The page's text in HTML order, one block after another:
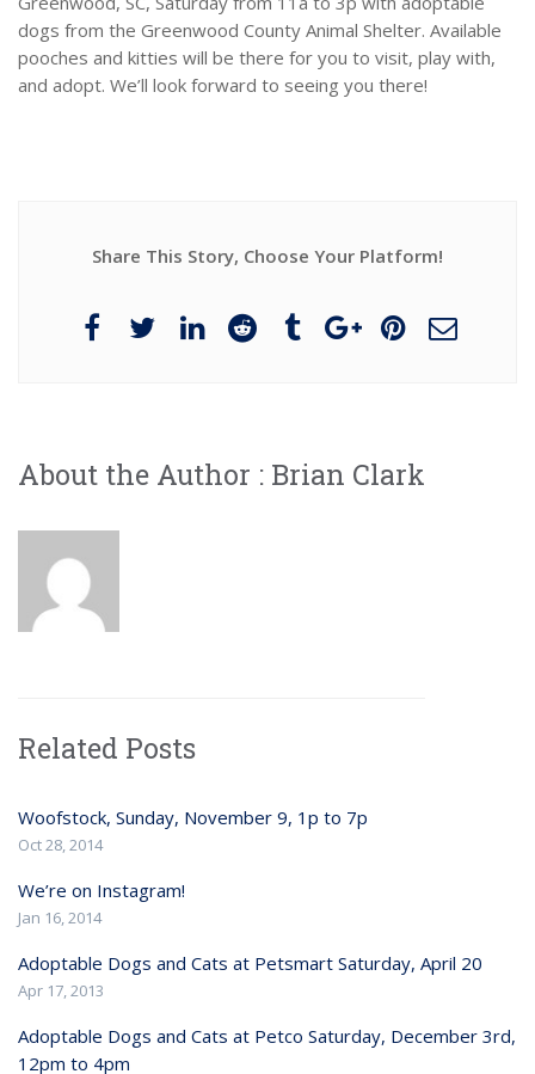
dogs from the Greenwood County Animal Shelter. Available
pooches and kitties will be there for you to visit, play with,
and adopt. We’ll look forward to seeing you there!
Share This Story, Choose Your Platform!
About the Author : Brian Clark
Related Posts
Woofstock, Sunday, November 9, 1p to 7p
Oct 28, 2014
We’re on Instagram!
Jan 16, 2014
Adoptable Dogs and Cats at Petsmart Saturday, April 20
Apr 17, 2013
Adoptable Dogs and Cats at Petco Saturday, December 3rd,
12pm to 4pm